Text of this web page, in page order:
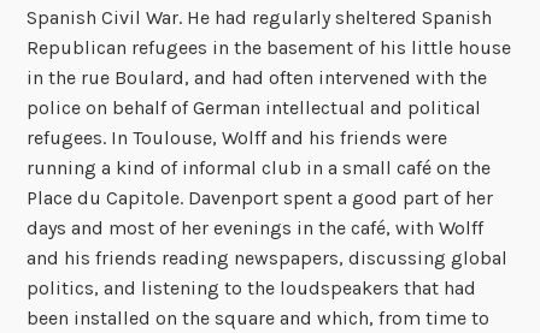
Spanish Civil War. He had regularly sheltered Spanish
Republican refugees in the basement of his little house
in the rue Boulard, and had often intervened with the
police on behalf of German intellectual and political
refugees. In Toulouse, Wolff and his friends were
running a kind of informal club in a small café on the
Place du Capitole. Davenport spent a good part of her
days and most of her evenings in the café, with Wolff
and his friends reading newspapers, discussing global
politics, and listening to the loudspeakers that had
been installed on the square and which, from time to